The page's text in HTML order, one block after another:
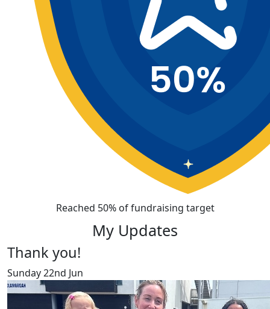
Reached 50% of fundraising target
My Updates
Thank you!
Sunday 22nd Jun